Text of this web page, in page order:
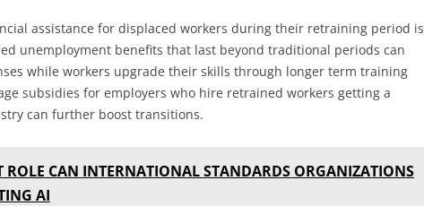
assistance for displaced workers during their retraining period is
unemployment benefits that last beyond traditional periods can
while workers upgrade their skills through longer term training
subsidies for employers who hire retrained workers getting a
can further boost transitions.
ROLE CAN INTERNATIONAL STANDARDS ORGANIZATIONS
AI